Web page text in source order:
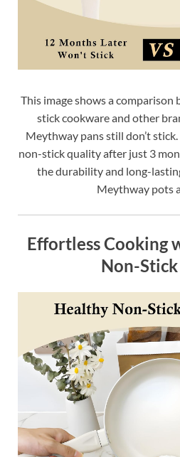
This image shows a
stick cookware and other
Meythway pans still don’t
non-stick quality after just 3
the durability and long-
Meythway pots
Effortless Cooking
Non-Stick